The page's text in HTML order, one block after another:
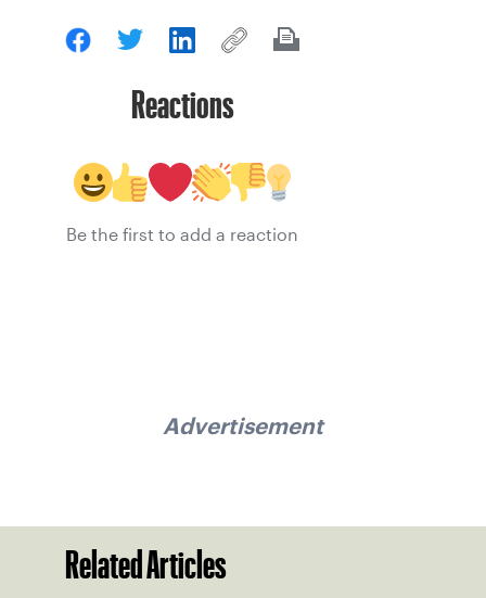
Reactions
Be the first to add a reaction
Advertisement
Related Articles